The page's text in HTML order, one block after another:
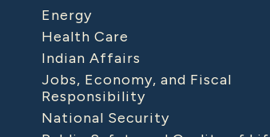
Energy
Health Care
Indian Affairs
Jobs, Economy, and Fiscal
Responsibility
National Security